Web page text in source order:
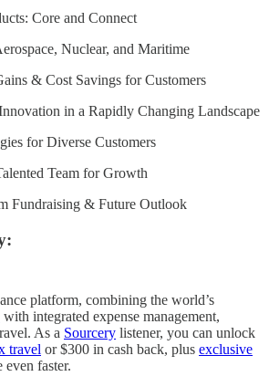
Core and Connect
Nuclear, and Maritime
& Cost Savings for Customers
in a Rapidly Changing Landscape
for Diverse Customers
Team for Growth
Fundraising & Future Outlook
platform, combining the world’s
with integrated expense management,
As a Sourcery listener, you can unlock
travel or $300 in cash back, plus exclusive
faster.